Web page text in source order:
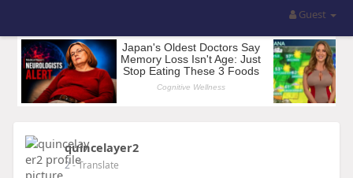
Guest
quincelayer2
2- Translate